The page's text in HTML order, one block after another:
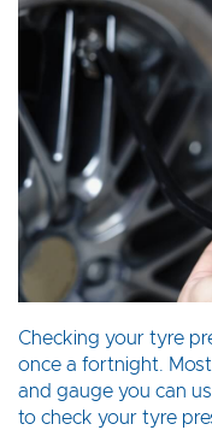
Checking your tyre
once a fortnight.
and gauge you can
to check your tyre